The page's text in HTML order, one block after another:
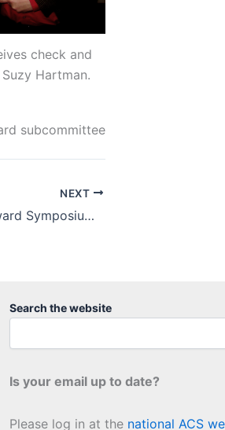
check and
Hartman.
subcommittee
NEXT
2018 St. Louis Award Symposium Report
Search the website
Is your email up to date?
Please log in at the national ACS